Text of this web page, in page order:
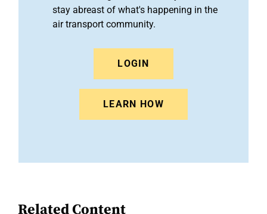
stay abreast of what's happening in the
air transport community.
LOGIN
LEARN HOW
Related Content